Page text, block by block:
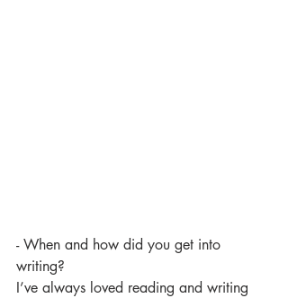
- When and how did you get into
writing?
I’ve always loved reading and writing